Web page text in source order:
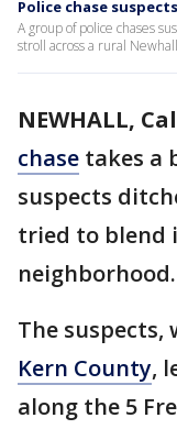
Police chase
A group of police chases
stroll across a rural
NEWHALL,
chase takes a
suspects
tried to blend
neighborhood.
The
Kern County,
along the 5